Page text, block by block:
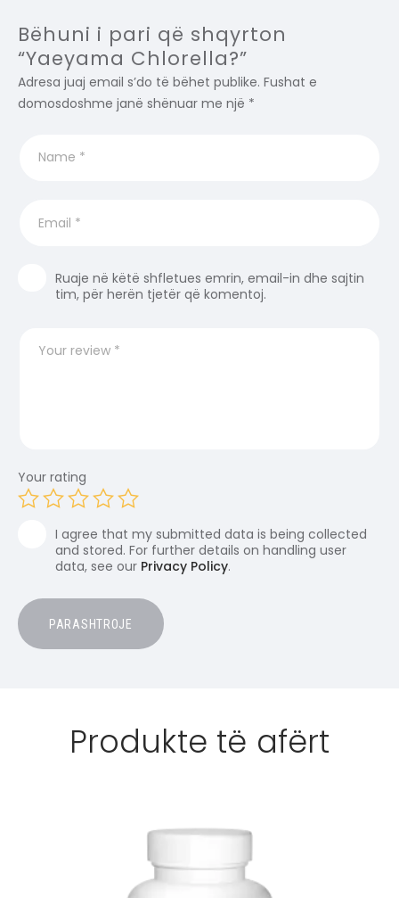
Bëhuni i pari që shqyrton
“Yaeyama Chlorella?”
Adresa juaj email s’do të bëhet publike. Fushat e
domosdoshme janë shënuar me një *
Ruaje në këtë shfletues emrin, email-in dhe sajtin
tim, për herën tjetër që komentoj.
Your rating
I agree that my submitted data is being collected
and stored. For further details on handling user
data, see our Privacy Policy.
Produkte të afërt